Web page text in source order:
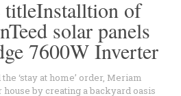
titleInstalltion of
solar panels
7600W Inverter
the ‘stay at home’ order, Meriam
by creating a backyard oasis